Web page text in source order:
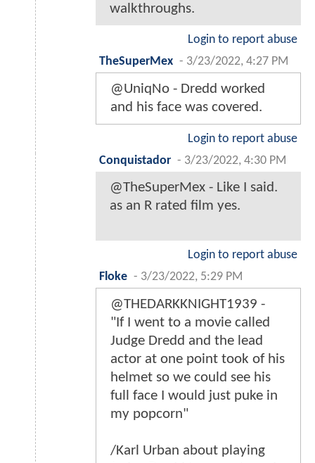
walkthroughs.
Login to report abuse
TheSuperMex - 3/23/2022, 4:27 PM
@UniqNo - Dredd worked
and his face was covered.
Login to report abuse
Conquistador - 3/23/2022, 4:30 PM
@TheSuperMex - Like I said.
as an R rated film yes.
Login to report abuse
Floke - 3/23/2022, 5:29 PM
@THEDARKKNIGHT1939 -
"If I went to a movie called
Judge Dredd and the lead
actor at one point took of his
helmet so we could see his
full face I would just puke in
my popcorn"
/Karl Urban about playing